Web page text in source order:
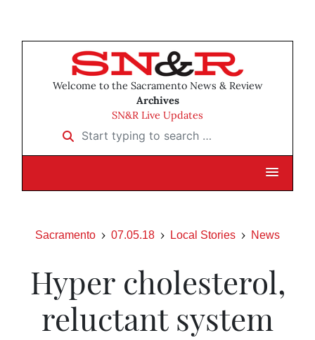
Welcome to the Sacramento News & Review
Archives
SN&R Live Updates
Start typing to search …
Sacramento 07.05.18 Local Stories News
Hyper cholesterol,
reluctant system